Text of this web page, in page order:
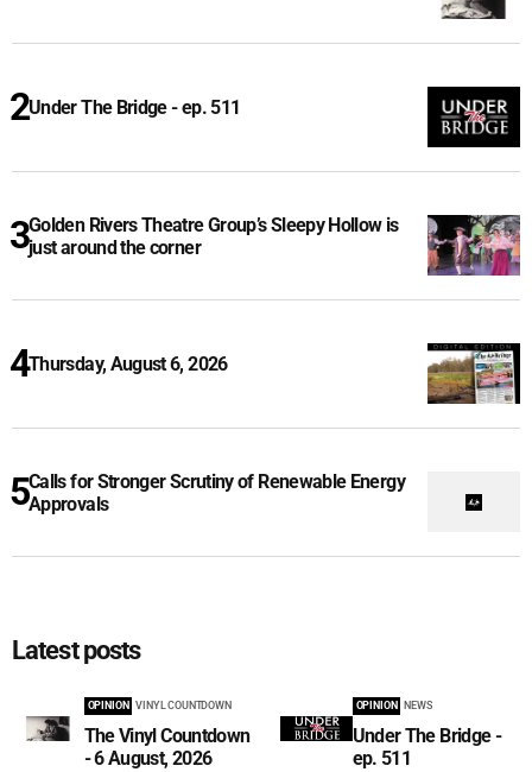
Under The Bridge - ep. 511
Golden Rivers Theatre Group’s Sleepy Hollow is
just around the corner
Thursday, August 6, 2026
Calls for Stronger Scrutiny of Renewable Energy
Approvals
Latest posts
OPINION VINYL COUNTDOWN
The Vinyl Countdown
- 6 August, 2026
OPINION NEWS
Under The Bridge -
ep. 511